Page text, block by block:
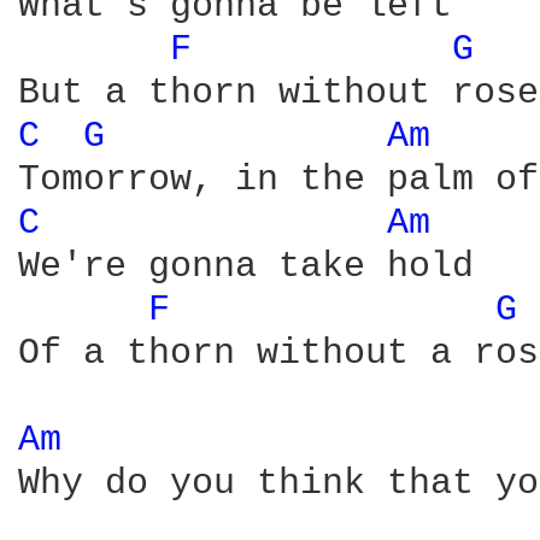
F
G
C G Am
C
Am
We're gonna take hold
F
G
Of a thorn without a
Am
Why do you think that